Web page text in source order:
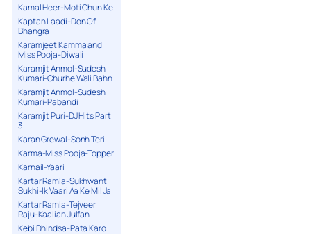
Kamal Heer-Moti Chun Ke
Kaptan Laadi-Don Of
Bhangra
Karamjeet Kamma and
Miss Pooja-Diwali
Karamjit Anmol-Sudesh
Kumari-Churhe Wali Bahn
Karamjit Anmol-Sudesh
Kumari-Pabandi
Karamjit Puri-DJ Hits Part
3
Karan Grewal-Sonh Teri
Karma-Miss Pooja-Topper
Karnail-Yaari
Kartar Ramla-Sukhwant
Sukhi-Ik Vaari Aa Ke Mil Ja
Kartar Ramla-Tejveer
Raju-Kaalian Julfan
Kebi Dhindsa-Pata Karo